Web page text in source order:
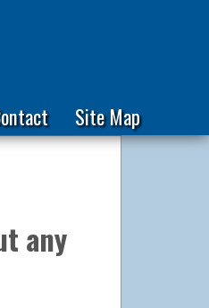
Site Map
any